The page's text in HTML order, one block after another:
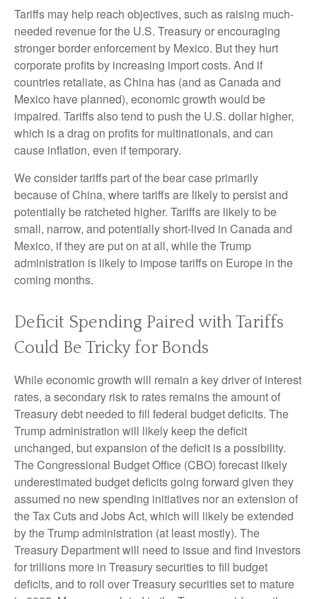
Tariffs may help reach objectives, such as raising much-
needed revenue for the U.S. Treasury or encouraging
stronger border enforcement by Mexico. But they hurt
corporate profits by increasing import costs. And if
countries retaliate, as China has (and as Canada and
Mexico have planned), economic growth would be
impaired. Tariffs also tend to push the U.S. dollar higher,
which is a drag on profits for multinationals, and can
cause inflation, even if temporary.
We consider tariffs part of the bear case primarily
because of China, where tariffs are likely to persist and
potentially be ratcheted higher. Tariffs are likely to be
small, narrow, and potentially short-lived in Canada and
Mexico, if they are put on at all, while the Trump
administration is likely to impose tariffs on Europe in the
coming months.
Deficit Spending Paired with Tariffs
Could Be Tricky for Bonds
While economic growth will remain a key driver of interest
rates, a secondary risk to rates remains the amount of
Treasury debt needed to fill federal budget deficits. The
Trump administration will likely keep the deficit
unchanged, but expansion of the deficit is a possibility.
The Congressional Budget Office (CBO) forecast likely
underestimated budget deficits going forward given they
assumed no new spending initiatives nor an extension of
the Tax Cuts and Jobs Act, which will likely be extended
by the Trump administration (at least mostly). The
Treasury Department will need to issue and find investors
for trillions more in Treasury securities to fill budget
deficits, and to roll over Treasury securities set to mature